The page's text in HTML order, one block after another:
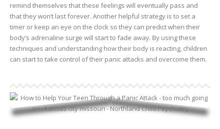
remind themselves that these feelings will eventually pass and
that they won’t last forever. Another helpful strategy is to set a
timer or keep an eye on the clock so they can predict when their
body’s adrenaline surge will start to fade away. By using these
techniques and understanding how their body is reacting, children
can start to take control of their panic attacks and overcome them.